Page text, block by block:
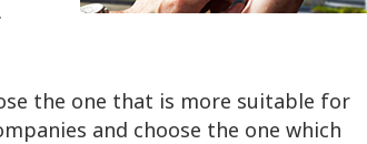
the one that is more suitable for
and choose the one which